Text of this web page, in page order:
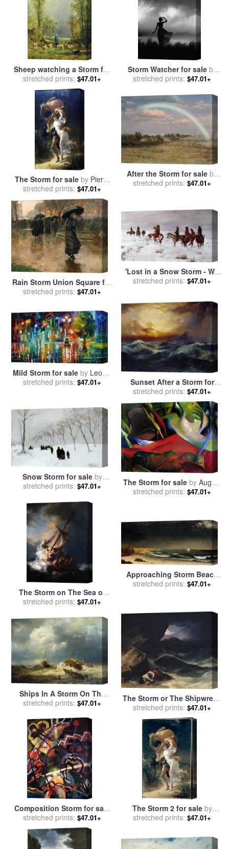
Sheep watching a Storm for
salebyConstant-Emile
Troyon
stretched prints: $47.01+
Storm Watcher for saleby
Robert Foster
stretched prints: $47.01+
The Storm for saleby Pierre
Auguste Cot
stretched prints: $47.01+
After the Storm for sale by
Albert Bierstadt
stretched prints: $47.01+
Rain Storm Union Square for
salebyChilde Hassam
stretched prints: $47.01+
'Lost in a Snow Storm - We
Are Friends' for saleby
stretched prints: $47.01+
Mild Storm for saleby Leonid
Afremov
stretched prints: $47.01+
Sunset After a Storm for
salebyThomas Moran
stretched prints: $47.01+
Snow Storm for saleby
Anton Mauve
stretched prints: $47.01+ The Storm for saleby August
Macke
stretched prints: $47.01+
The Storm on The Sea of
Galilee for saleby
stretched prints: $47.01+
Approaching Storm Beach
Near Newport for saleby
stretched prints: $47.01+
Ships In A Storm On The
Dutch Coast for saleby
stretched prints: $47.01+
The Storm or The Shipwreck
for sale byTheodore
Gericault
stretched prints: $47.01+
Composition Storm for sale
byWassily Kandinsky
stretched prints: $47.01+
The Storm 2 for saleby
Pierre Auguste Cot
stretched prints: $47.01+